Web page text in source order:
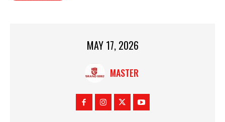
MAY 17, 2026
MASTER